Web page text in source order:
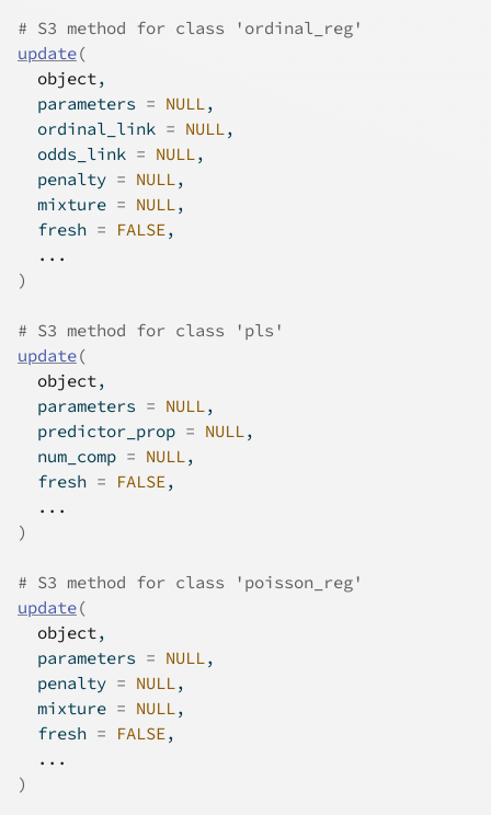
# S3 method for class 'ordinal_reg'
update(
object,
  parameters
= NULL,
  ordinal_link
= NULL,
  odds_link
= NULL,
  penalty
= NULL,
  mixture
= NULL,
  fresh
= FALSE,
...
)
# S3 method for class 'pls'
update(
object,
  parameters
= NULL,
  predictor_prop
= NULL,
  num_comp
= NULL,
  fresh
= FALSE,
...
)
# S3 method for class 'poisson_reg'
update(
object,
  parameters
= NULL,
  penalty
= NULL,
  mixture
= NULL,
  fresh
= FALSE,
...
)